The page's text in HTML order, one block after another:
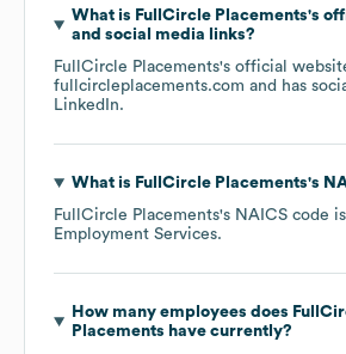
What is FullCircle Placements's
and social media links?
FullCircle Placements's official
fullcircleplacements.com and has
LinkedIn.
What is FullCircle Placements's
FullCircle Placements's NAICS code is
Employment Services.
How many employees does
Placements have currently?